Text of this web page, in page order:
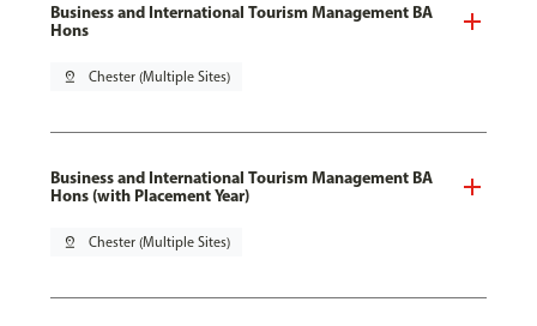
Business and International Tourism Management BA
Hons
pin_drop Chester (Multiple Sites)
Business and International Tourism Management BA
Hons (with Placement Year)
pin_drop Chester (Multiple Sites)